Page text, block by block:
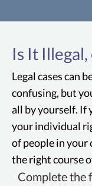
chemicals
different
can
food
cookware,
these
into
Is It
Legal cases can
confusing, but
all by yourself. If
your individual
of people in your
the right course
Complete the